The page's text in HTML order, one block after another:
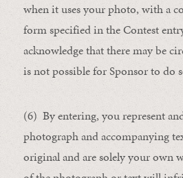
when it uses your photo, with a
form specified in the Contest
acknowledge that there may be
is not possible for Sponsor to do
(6) By entering, you represent
photograph and accompanying
original and are solely your own